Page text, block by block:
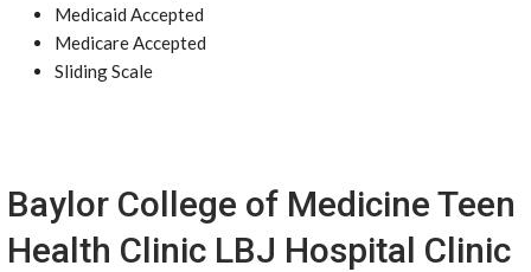
Medicaid Accepted
Medicare Accepted
Sliding Scale
Baylor College of Medicine Teen
Health Clinic LBJ Hospital Clinic